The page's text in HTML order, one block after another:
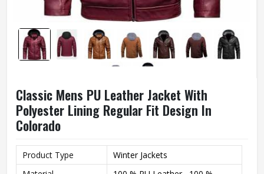
Classic Mens PU Leather Jacket With
Polyester Lining Regular Fit Design In
Colorado
Product Type
Winter Jackets